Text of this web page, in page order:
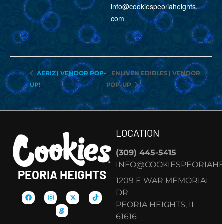
info@cookiespeoriaheights.
com
VIEW ORGANIZER
WEBSITE
AERIZ | VENDOR POP-
UP!
ENLIVEN EDIBLES | VENDOR
POP-UP
PEORIA HEIGHTS
LOCATION
(309) 445-5415
1209 E WAR MEMORIAL
DR
PEORIA HEIGHTS, IL
61616